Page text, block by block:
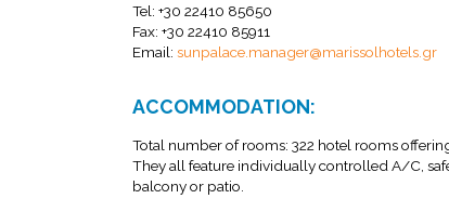
Tel: +30 22410 85650
Fax: +30 22410 85911
Email: sunpalace.manager@marissolhotels.gr
ACCOMMODATION:
Total number of rooms: 322 hotel rooms
They all feature individually controlled A/C,
balcony or patio.